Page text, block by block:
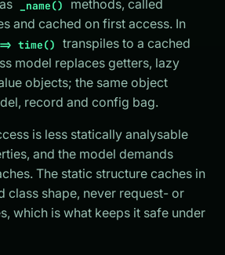
_name()
methods, called
and cached on first access. In
time() transpiles to a cached
model replaces getters, lazy
objects; the same object
record and config bag.
is less statically analysable
and the model demands
The static structure caches in
class shape, never request- or
which is what keeps it safe under